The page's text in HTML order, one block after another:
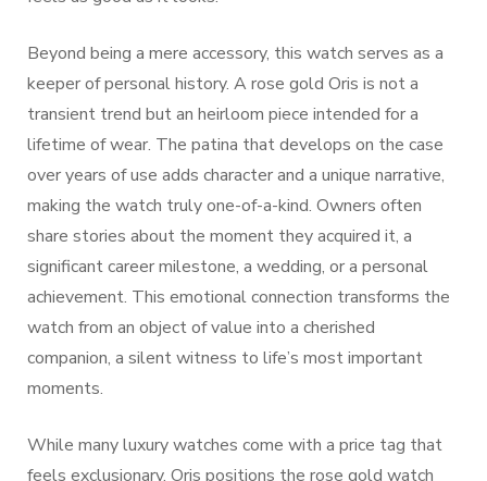
Beyond being a mere accessory, this watch serves as a
keeper of personal history. A rose gold Oris is not a
transient trend but an heirloom piece intended for a
lifetime of wear. The patina that develops on the case
over years of use adds character and a unique narrative,
making the watch truly one-of-a-kind. Owners often
share stories about the moment they acquired it, a
significant career milestone, a wedding, or a personal
achievement. This emotional connection transforms the
watch from an object of value into a cherished
companion, a silent witness to life’s most important
moments.
While many luxury watches come with a price tag that
feels exclusionary, Oris positions the rose gold watch